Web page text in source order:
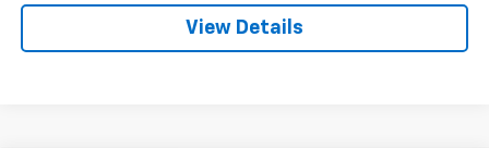
View Details